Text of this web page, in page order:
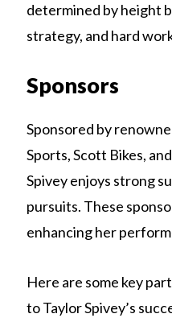
determined by height
strategy, and hard
Sponsors
Sponsored by
Sports, Scott Bikes,
Spivey enjoys strong
pursuits. These
enhancing her
Here are some key
to Taylor Spivey’s